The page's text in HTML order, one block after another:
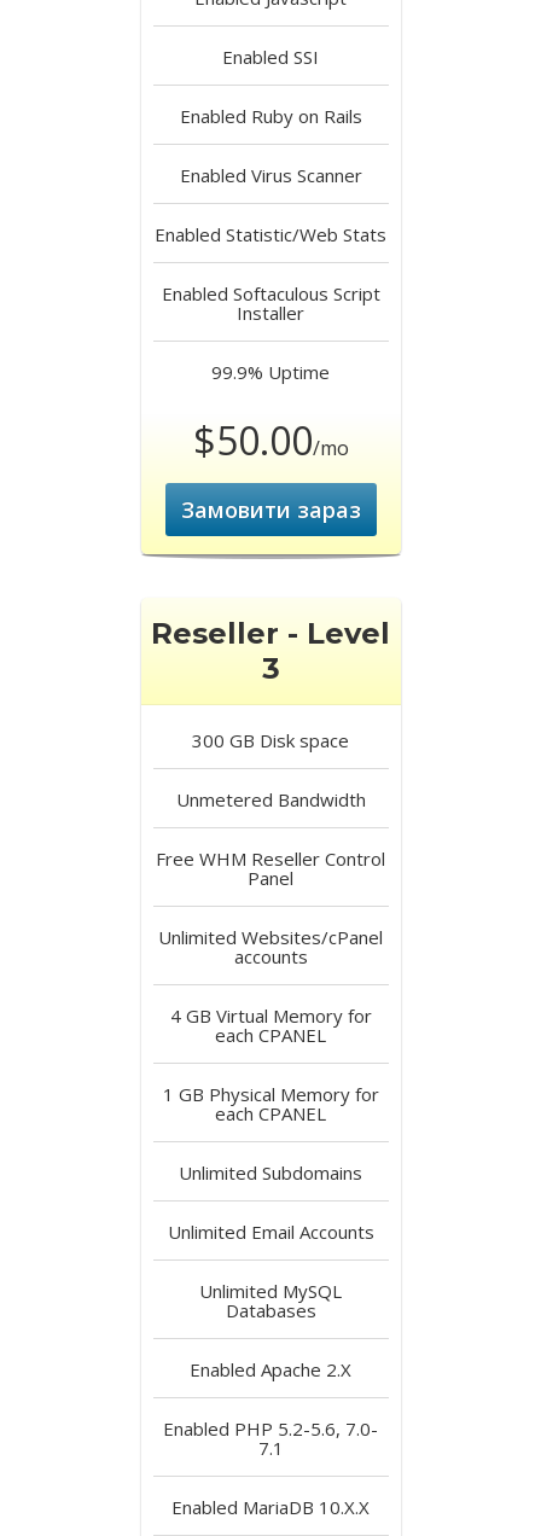
Enabled SSI
Enabled Ruby on Rails
Enabled Virus Scanner
Enabled Statistic/Web Stats
Enabled Softaculous Script
Installer
99.9% Uptime
$50.00/mo
Замовити зараз
Reseller - Level
3
300 GB Disk space
Unmetered Bandwidth
Free WHM Reseller Control
Panel
Unlimited Websites/cPanel
accounts
4 GB Virtual Memory for
each CPANEL
1 GB Physical Memory for
each CPANEL
Unlimited Subdomains
Unlimited Email Accounts
Unlimited MySQL
Databases
Enabled Apache 2.X
Enabled PHP 5.2-5.6, 7.0-
7.1
Enabled MariaDB 10.X.X